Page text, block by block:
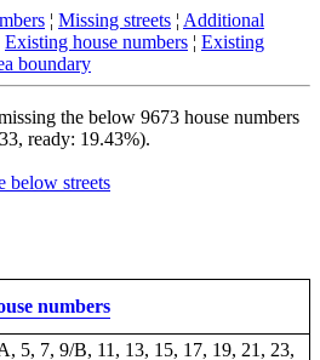
¦ Missing streets ¦ Additional
Existing house numbers ¦ Existing
boundary
the below 9673 house numbers
ready: 19.43%).
below streets
numbers
5, 7, 9/B, 11, 13, 15, 17, 19, 21, 23,